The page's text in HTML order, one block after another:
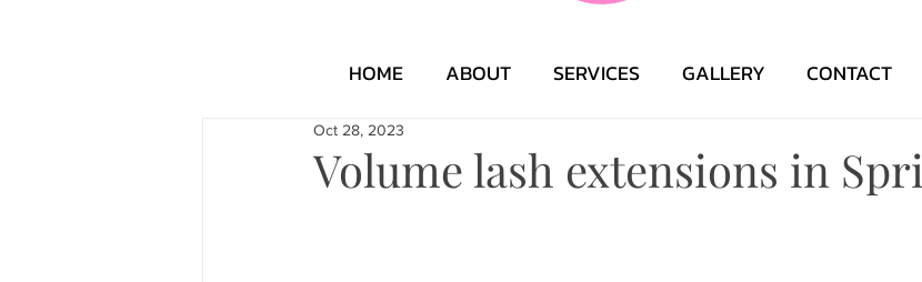
HOME ABOUT SERVICES GALLERY CONTACT
Volume lash extensions in
Oct 28, 2023